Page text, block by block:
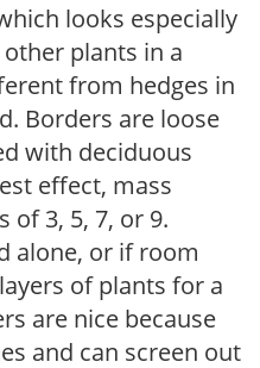
looks especially
plants in a
from hedges in
Borders are loose
with deciduous
effect, mass
of 3, 5, 7, or 9.
alone, or if room
of plants for a
are nice because
and can screen out